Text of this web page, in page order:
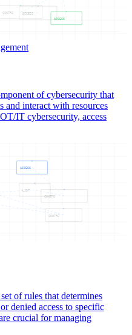
ACCESS
CONTRO ACCESS
of cybersecurity that
and interact with resources
IT cybersecurity, access
ACCESS
CONTRO
LIST
CONTRO
of rules that determines
denied access to specific
crucial for managing